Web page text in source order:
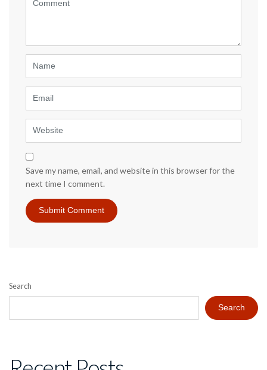
Save my name, email, and website in this browser for the
next time I comment.
Search
Search